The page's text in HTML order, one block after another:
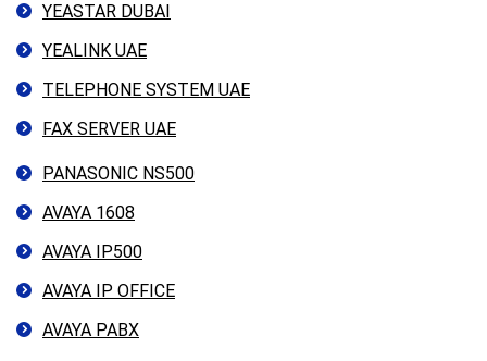
YEASTAR DUBAI
YEALINK UAE
TELEPHONE SYSTEM UAE
FAX SERVER UAE
PANASONIC NS500
AVAYA 1608
AVAYA IP500
AVAYA IP OFFICE
AVAYA PABX